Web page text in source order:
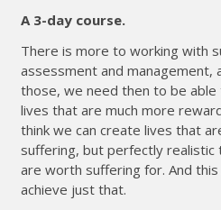
A 3-day course.
There is more to working with
assessment and management,
those, we need then to be
lives that are much more
think we can create lives that
suffering, but perfectly
are worth suffering for. And
achieve just that.